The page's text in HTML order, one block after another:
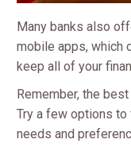
Many banks also
mobile apps, which
keep all of your
Remember, the
Try a few options to
needs and